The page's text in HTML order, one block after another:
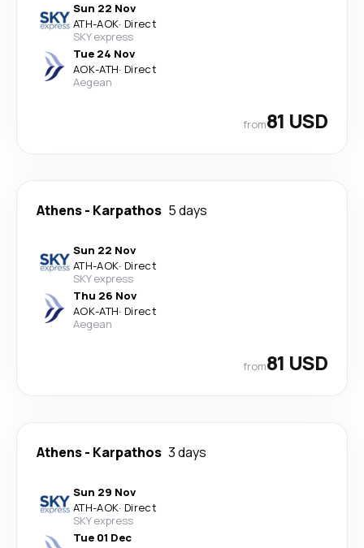
Sun 22 Nov
ATH-AOK· Direct
SKY express
Tue 24 Nov
AOK-ATH· Direct
Aegean
from81 USD
Athens- Karpathos 5 days
Sun 22 Nov
ATH-AOK· Direct
SKY express
Thu 26 Nov
AOK-ATH· Direct
Aegean
from81 USD
Athens- Karpathos 3 days
Sun 29 Nov
ATH-AOK· Direct
SKY express
Tue 01 Dec